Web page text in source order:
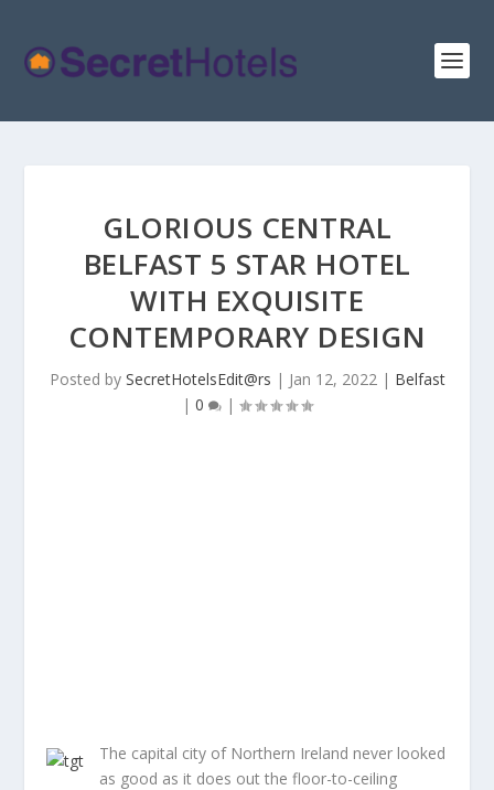
GLORIOUS CENTRAL
BELFAST 5 STAR HOTEL
WITH EXQUISITE
CONTEMPORARY DESIGN
Posted by SecretHotelsEdit@rs | Jan 12, 2022| Belfast
| 0 |
The capital city of Northern Ireland never looked
as good as it does out the floor-to-ceiling